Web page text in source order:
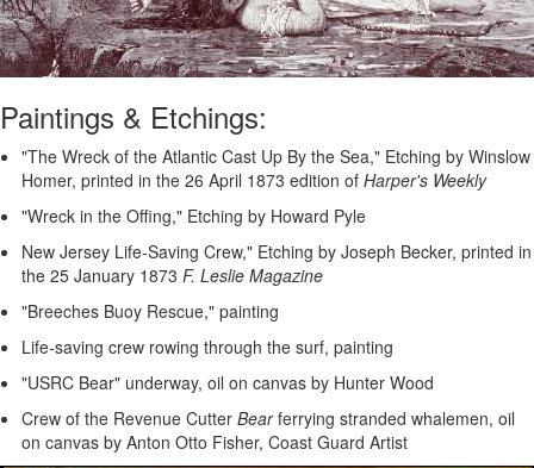
Paintings & Etchings:
"The Wreck of the Atlantic Cast Up By the Sea," Etching by Winslow
Homer, printed in the 26 April 1873 edition of Harper's Weekly
"Wreck in the Offing," Etching by Howard Pyle
New Jersey Life-Saving Crew," Etching by Joseph Becker, printed in
the 25 January 1873 F. Leslie Magazine
"Breeches Buoy Rescue," painting
Life-saving crew rowing through the surf, painting
"USRC Bear" underway, oil on canvas by Hunter Wood
Crew of the Revenue Cutter Bearferrying stranded whalemen, oil
on canvas by Anton Otto Fisher, Coast Guard Artist